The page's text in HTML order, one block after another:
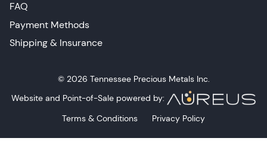
FAQ
Payment Methods
Shipping & Insurance
© 2026 Tennessee Precious Metals Inc.
Website and Point-of-Sale powered by:
Terms & Conditions
Privacy Policy